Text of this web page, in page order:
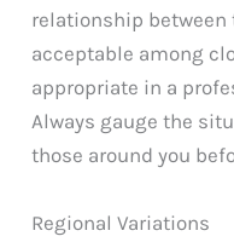
relationship between
acceptable among
appropriate in a
Always gauge the
those around you
Regional Variations